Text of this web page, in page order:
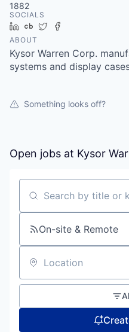
1882
SOCIALS
LinkedIn
Crunchbase
Twitter
ABOUT
Kysor Warren Corp.
systems and display
Something looks off?
Open jobs at Kysor
Search by title or
On-site & Remote
Location